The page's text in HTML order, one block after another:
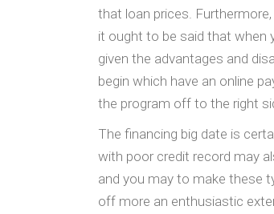
that loan prices.
it ought to be said that when
given the advantages and
begin which have an online
the program off to the right
The financing big date is
with poor credit record may
and you may to make these
off more an enthusiastic